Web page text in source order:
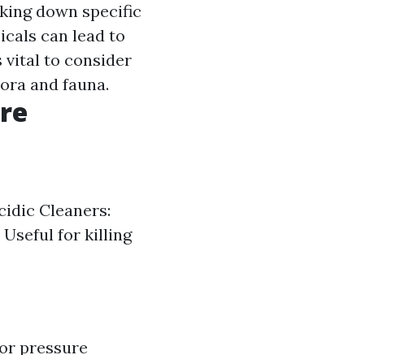
down specific
can lead to
vital to consider
and fauna.
Cleaners:
Useful for killing
pressure